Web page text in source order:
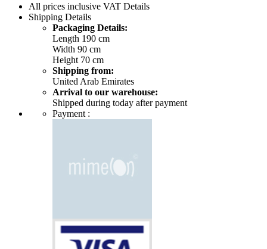
All prices inclusive VAT Details
Shipping Details
Packaging Details:
Length 190 cm
Width 90 cm
Height 70 cm
Shipping from:
United Arab Emirates
Arrival to our warehouse:
Shipped during today after payment
Payment :